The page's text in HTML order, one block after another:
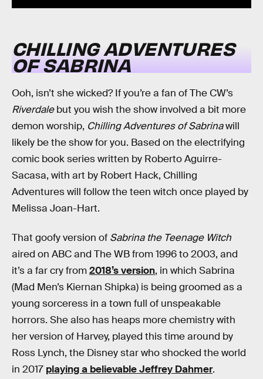
CHILLING ADVENTURES
OF SABRINA
Ooh, isn’t she wicked? If you’re a fan of The CW’s
Riverdalebut you wish the show involved a bit more
demon worship, Chilling Adventures of Sabrinawill
likely be the show for you. Based on the electrifying
comic book series written by Roberto Aguirre-
Sacasa, with art by Robert Hack, Chilling
Adventures will follow the teen witch once played by
Melissa Joan-Hart.
That goofy version of Sabrina the Teenage Witch
aired on ABC and The WB from 1996 to 2003, and
it’s a far cry from2018’s version, in which Sabrina
(Mad Men’s Kiernan Shipka) is being groomed as a
young sorceress in a town full of unspeakable
horrors. She also has heaps more chemistry with
her version of Harvey, played this time around by
Ross Lynch, the Disney star who shocked the world
in 2017 playing a believable Jeffrey Dahmer.